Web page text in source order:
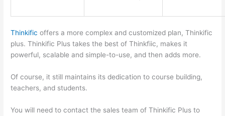
Thinkific offers a more complex and customized plan, Thinkific
plus. Thinkific Plus takes the best of Thinkfiic, makes it
powerful, scalable and simple-to-use, and then adds more.
Of course, it still maintains its dedication to course building,
teachers, and students.
You will need to contact the sales team of Thinkific Plus to